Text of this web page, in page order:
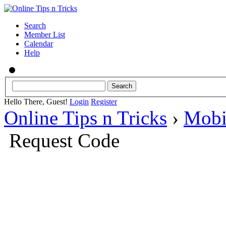
Search
Member List
Calendar
Help
Hello There, Guest! Login Register
Online Tips n Tricks ›
Request Code